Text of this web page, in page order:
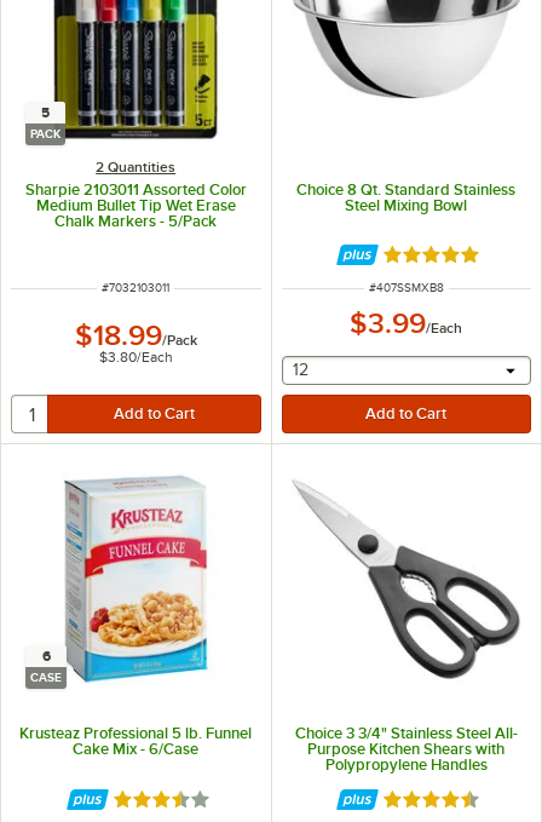
5
PACK
2 Quantities
Sharpie 2103011 Assorted Color
Medium Bullet Tip Wet Erase
Chalk Markers - 5/Pack
ITEM NUMBER
#7032103011
$18.99/Pack
$3.80/Each
Choice 8 Qt. Standard Stainless
Steel Mixing Bowl
Rated 4.8 out of
ITEM NUMBER
#407SSMXB8
$3.99/Each
selecting other will
12
6
CASE
Krusteaz Professional 5 lb. Funnel
Cake Mix - 6/Case
Rated 3.7 out of 5 stars
Choice 3 3/4" Stainless Steel All-
Purpose Kitchen Shears with
Polypropylene Handles
Rated 4.7 out of